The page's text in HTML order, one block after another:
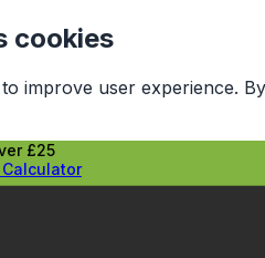
cookies
improve user experience.
£25